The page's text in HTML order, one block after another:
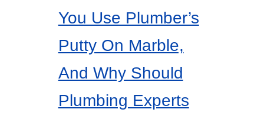
You Use Plumber’s
Putty On Marble,
And Why Should
Plumbing Experts